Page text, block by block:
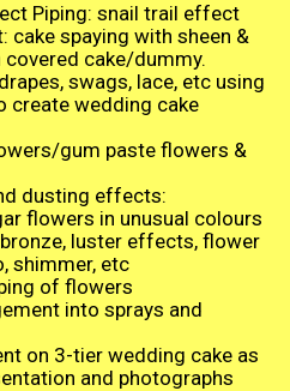
Piping: snail trail effect
cake spaying with sheen &
cake/dummy.
swags, lace, etc using
create wedding cake
gum paste flowers &
dusting effects:
flowers in unusual colours
luster effects, flower
shimmer, etc
of flowers
into sprays and
on 3-tier wedding cake as
and photographs